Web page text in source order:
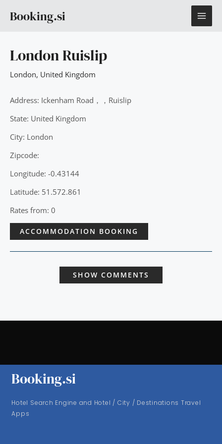
Booking.si
London Ruislip
London, United Kingdom
Address: Ickenham Road，，Ruislip
State: United Kingdom
City: London
Zipcode:
Longitude: -0.43144
Latitude: 51.572.861
Rates from: 0
ACCOMMODATION BOOKING
SHOW COMMENTS
Booking.si
Hotel Search Engine and Hotel / City / Destinations Travel
Apps